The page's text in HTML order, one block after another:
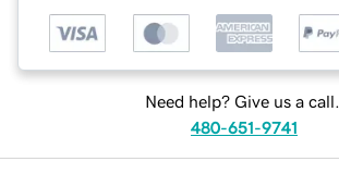
Need help? Give us a call.
480-651-9741